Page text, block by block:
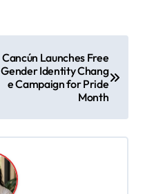
Cancún Launches Free
Gender Identity Chang
e Campaign for Pride
Month